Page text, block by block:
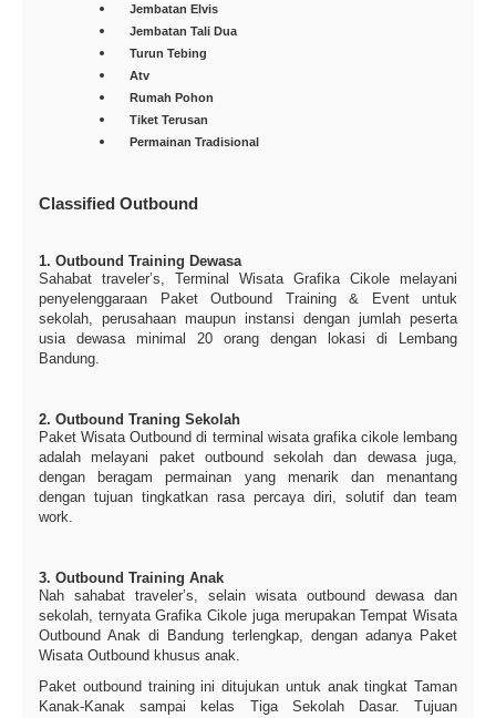
Jembatan Elvis
Jembatan Tali Dua
Turun Tebing
Atv
Rumah Pohon
Tiket Terusan
Permainan Tradisional
Classified Outbound
1. Outbound Training Dewasa
Sahabat traveler’s, Terminal Wisata Grafika Cikole melayani
penyelenggaraan Paket Outbound Training & Event untuk
sekolah, perusahaan maupun instansi dengan jumlah peserta
usia dewasa minimal 20 orang dengan lokasi di Lembang
Bandung.
2. Outbound Traning Sekolah
Paket Wisata Outbound di terminal wisata grafika cikole lembang
adalah melayani paket outbound sekolah dan dewasa juga,
dengan beragam permainan yang menarik dan menantang
dengan tujuan tingkatkan rasa percaya diri, solutif dan team
work.
3. Outbound Training Anak
Nah sahabat traveler’s, selain wisata outbound dewasa dan
sekolah, ternyata Grafika Cikole juga merupakan Tempat Wisata
Outbound Anak di Bandung terlengkap, dengan adanya Paket
Wisata Outbound khusus anak.
Paket outbound training ini ditujukan untuk anak tingkat Taman
Kanak-Kanak sampai kelas Tiga Sekolah Dasar. Tujuan